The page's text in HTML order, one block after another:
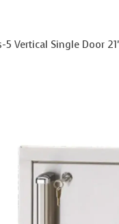
Vertical Single Door